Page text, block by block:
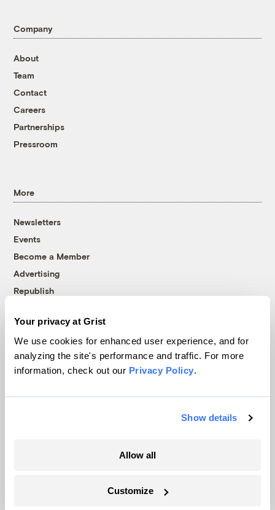
Your privacy at Grist
We use cookies for enhanced user experience, and for
analyzing the site's performance and traffic. For more
information, check out our Privacy Policy.
Show details
Allow all
Customize
Company
About
Team
Contact
Careers
Partnerships
Pressroom
More
Newsletters
Events
Become a Member
Advertising
Republish
© 1999-2026 Grist Magazine, Inc. All rights reserved.
Grist is powered byWordPress VIP